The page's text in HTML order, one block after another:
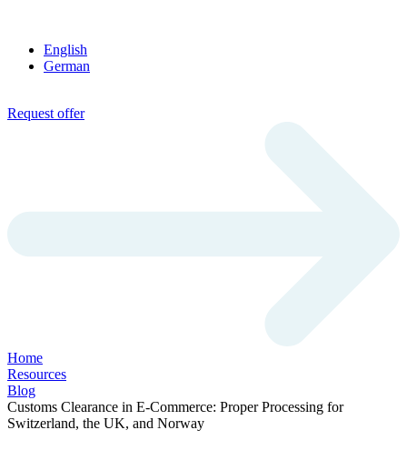
English
German
Request offer
Home
Resources
Blog
Customs Clearance in E-Commerce: Proper Processing for
Switzerland, the UK, and Norway